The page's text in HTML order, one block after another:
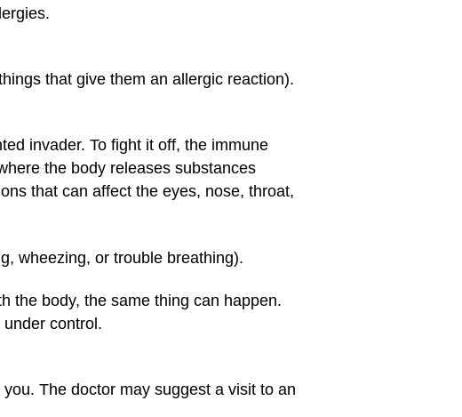
that give them an allergic reaction).
invader. To fight it off, the immune
the body releases substances
that can affect the eyes, nose, throat,
wheezing, or trouble breathing).
the body, the same thing can happen.
control.
The doctor may suggest a visit to an